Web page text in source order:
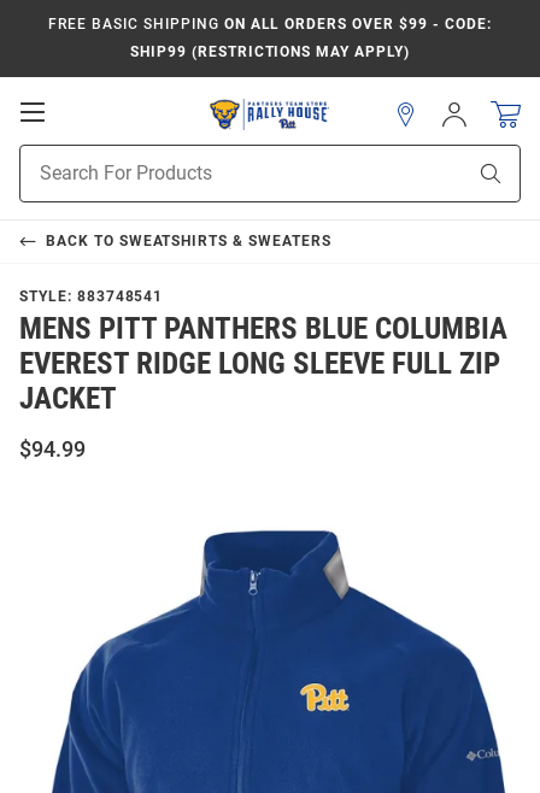
FREE BASIC SHIPPING ON ALL ORDERS OVER $99 - CODE:
SHIP99 (RESTRICTIONS MAY APPLY)
Open
Navigation
Search
Sign
In
BACK TO SWEATSHIRTS & SWEATERS
STYLE: 883748541
MENS PITT PANTHERS BLUE COLUMBIA
EVEREST RIDGE LONG SLEEVE FULL ZIP
JACKET
$94.99